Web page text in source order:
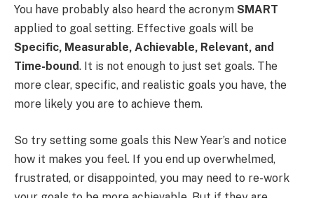
You have probably also heard the acronym SMART
applied to goal setting. Effective goals will be
Specific, Measurable, Achievable, Relevant, and
Time-bound. It is not enough to just set goals. The
more clear, specific, and realistic goals you have, the
more likely you are to achieve them.
So try setting some goals this New Year’s and notice
how it makes you feel. If you end up overwhelmed,
frustrated, or disappointed, you may need to re-work